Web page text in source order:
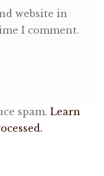
website in
I comment.
spam. Learn